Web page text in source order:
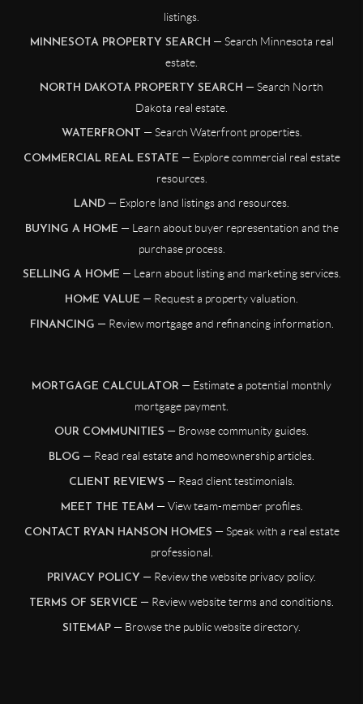
listings.
MINNESOTA PROPERTY SEARCH — Search Minnesota real
estate.
NORTH DAKOTA PROPERTY SEARCH — Search North
Dakota real estate.
WATERFRONT — Search Waterfront properties.
COMMERCIAL REAL ESTATE — Explore commercial real estate
resources.
LAND — Explore land listings and resources.
BUYING A HOME — Learn about buyer representation and the
purchase process.
SELLING A HOME — Learn about listing and marketing services.
HOME VALUE — Request a property valuation.
FINANCING — Review mortgage and refinancing information.
MORTGAGE CALCULATOR — Estimate a potential monthly
mortgage payment.
OUR COMMUNITIES — Browse community guides.
BLOG — Read real estate and homeownership articles.
CLIENT REVIEWS — Read client testimonials.
MEET THE TEAM — View team-member profiles.
CONTACT RYAN HANSON HOMES — Speak with a real estate
professional.
PRIVACY POLICY — Review the website privacy policy.
TERMS OF SERVICE — Review website terms and conditions.
SITEMAP — Browse the public website directory.